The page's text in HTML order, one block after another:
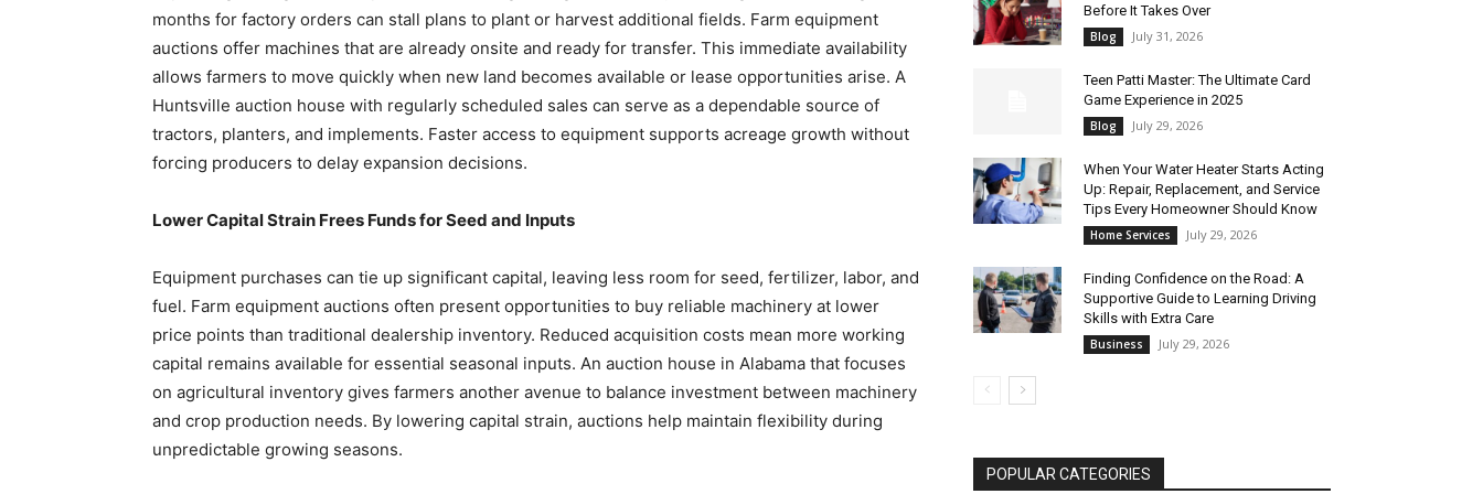
months for factory orders can stall plans to plant or harvest additional fields. Farm equipment
auctions offer machines that are already onsite and ready for transfer. This immediate availability
allows farmers to move quickly when new land becomes available or lease opportunities arise. A
Huntsville auction house with regularly scheduled sales can serve as a dependable source of
tractors, planters, and implements. Faster access to equipment supports acreage growth without
forcing producers to delay expansion decisions.
Lower Capital Strain Frees Funds for Seed and Inputs
Equipment purchases can tie up significant capital, leaving less room for seed, fertilizer, labor, and
fuel. Farm equipment auctions often present opportunities to buy reliable machinery at lower
price points than traditional dealership inventory. Reduced acquisition costs mean more working
capital remains available for essential seasonal inputs. An auction house in Alabama that focuses
on agricultural inventory gives farmers another avenue to balance investment between machinery
and crop production needs. By lowering capital strain, auctions help maintain flexibility during
unpredictable growing seasons.
Before It Takes Over
Blog July 31, 2026
Teen Patti Master: The Ultimate Card
Game Experience in 2025
Blog July 29, 2026
When Your Water Heater Starts Acting
Up: Repair, Replacement, and Service
Tips Every Homeowner Should Know
Home Services July 29, 2026
Finding Confidence on the Road: A
Supportive Guide to Learning Driving
Skills with Extra Care
Business July 29, 2026
POPULAR CATEGORIES